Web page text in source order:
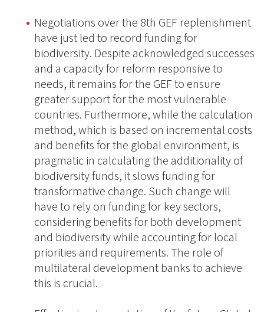
Negotiations over the 8th GEF replenishment
have just led to record funding for
biodiversity. Despite acknowledged successes
and a capacity for reform responsive to
needs, it remains for the GEF to ensure
greater support for the most vulnerable
countries. Furthermore, while the calculation
method, which is based on incremental costs
and benefits for the global environment, is
pragmatic in calculating the additionality of
biodiversity funds, it slows funding for
transformative change. Such change will
have to rely on funding for key sectors,
considering benefits for both development
and biodiversity while accounting for local
priorities and requirements. The role of
multilateral development banks to achieve
this is crucial.